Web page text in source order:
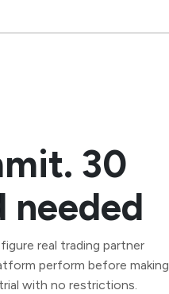
30
needed
real trading partner
perform before making
with no restrictions.